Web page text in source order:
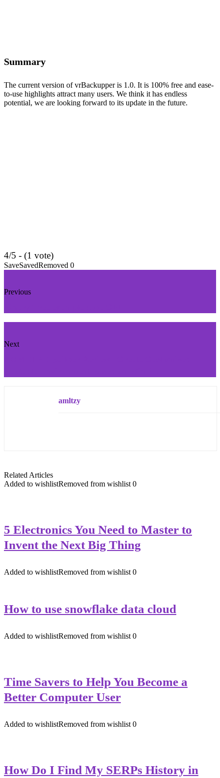
Summary
The current version of vrBackupper is 1.0. It is 100% free and ease-
to-use highlights attract many users. We think it has endless
potential, we are looking forward to its update in the future.
4/5 - (1 vote)
SaveSavedRemoved 0
Previous
Next
amltzy
Related Articles
Added to wishlistRemoved from wishlist 0
5 Electronics You Need to Master to
Invent the Next Big Thing
Added to wishlistRemoved from wishlist 0
How to use snowflake data cloud
Added to wishlistRemoved from wishlist 0
Time Savers to Help You Become a
Better Computer User
Added to wishlistRemoved from wishlist 0
How Do I Find My SERPs History in